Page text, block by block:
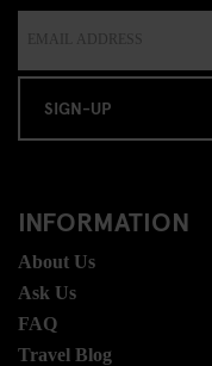
SIGN-UP
INFORMATION
About Us
Ask Us
FAQ
Travel Blog